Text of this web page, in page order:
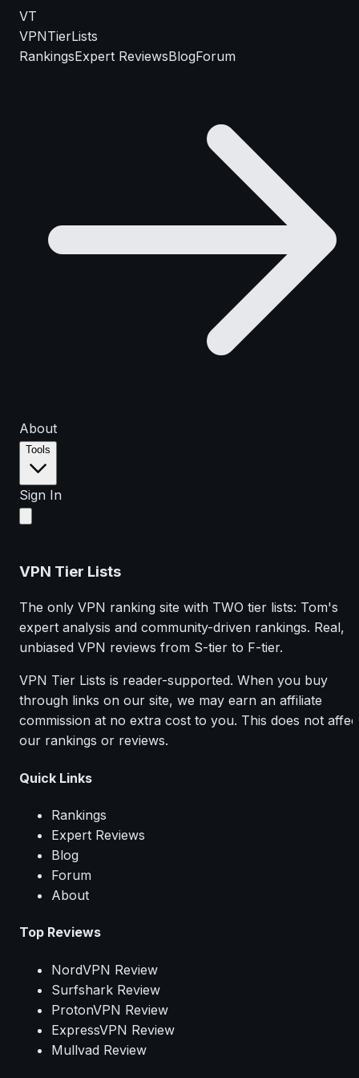
VT
VPNTierLists
RankingsExpert ReviewsBlogForum
About
Tools
Sign In
VPN Tier Lists
The only VPN ranking site with TWO tier lists: Tom's
expert analysis and community-driven rankings. Real,
unbiased VPN reviews from S-tier to F-tier.
VPN Tier Lists is reader-supported. When you buy
through links on our site, we may earn an affiliate
commission at no extra cost to you. This does not
our rankings or reviews.
Quick Links
Rankings
Expert Reviews
Blog
Forum
About
Top Reviews
NordVPN Review
Surfshark Review
ProtonVPN Review
ExpressVPN Review
Mullvad Review